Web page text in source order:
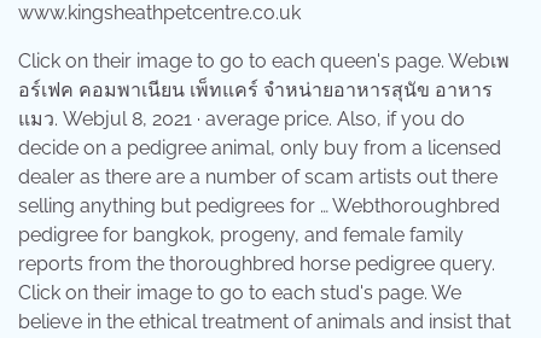
www.kingsheathpetcentre.co.uk
Click on their image to go to each queen's page. Webเพ
อร์เฟค คอมพาเนียน เพ็ทแคร์ จำหน่ายอาหารสุนัข อาหาร
แมว. Webjul 8, 2021 · average price. Also, if you do
decide on a pedigree animal, only buy from a licensed
dealer as there are a number of scam artists out there
selling anything but pedigrees for … Webthoroughbred
pedigree for bangkok, progeny, and female family
reports from the thoroughbred horse pedigree query.
Click on their image to go to each stud's page. We
believe in the ethical treatment of animals and insist that